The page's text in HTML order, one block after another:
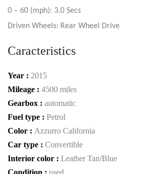
0 – 60 (mph): 3.0 Secs
Driven Wheels: Rear Wheel Drive
Caracteristics
Year : 2015
Mileage : 4500 miles
Gearbox : automatic
Fuel type : Petrol
Color : Azzurro California
Car type : Convertible
Interior color : Leather Tan/Blue
Condition : used